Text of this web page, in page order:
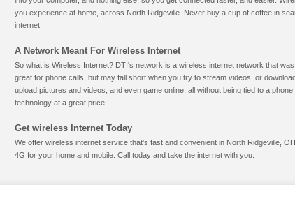
you experience at home, across North Ridgeville. Never buy a cup of coffee in
internet.
A Network Meant For Wireless Internet
So what is Wireless Internet? DTI's network is a wireless internet network that
great for phone calls, but may fall short when you try to stream videos, or
upload pictures and videos, and even game online, all without being tied to a
technology at a great price.
Get wireless Internet Today
We offer wireless internet service that's fast and convenient in North Ridgeville,
4G for your home and mobile. Call today and take the internet with you.